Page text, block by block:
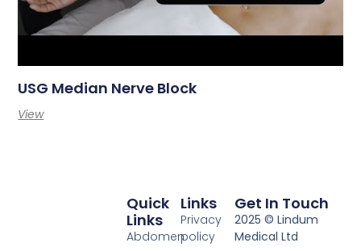
USG Median Nerve Block
View
Links
Privacy
policy
Quick
Links
Abdomen
Get In Touch
2025 © Lindum
Medical Ltd